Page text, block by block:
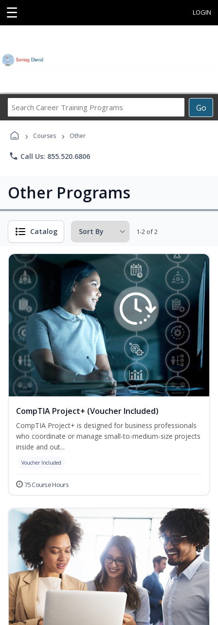
☰ LOGIN
Go
Career
› Courses › Other
phone Call Us: 855.520.6806
Other Programs
Catalog 1-2 of 2
CompTIA Project+ (Voucher Included)
CompTIA Project+ is designed for business professionals
who coordinate or manage small-to-medium-size projects
inside and out...
Voucher Included
75 Course Hours